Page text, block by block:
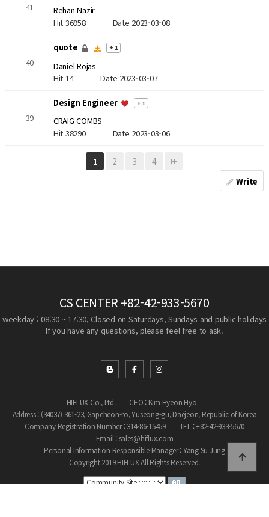
41
Rehan Nazir
Hit 36958 Date 2023-03-08
40
quote + 1
Daniel Rojas
Hit 14Date 2023-03-07
39
Design Engineer + 1
CRAIG COMBS
Hit 38290 Date 2023-03-06
1 2 3 4
Write
CS CENTER +82-42-933-5670
weekday : 08:30 ~ 17:30, Closed on Saturdays, Sundays and public holidays
If you have any questions, please feel free to ask.
HIFLUX Co., Ltd.
CEO : Kim Hyeon Hyo
Address : (34037) 361-23, Gapcheon-ro, Yuseong-gu, Daejeon, Republic of Korea
Company Registration Number : 314-86-15459
TEL : +82-42-933-5670
Email : sales@hiflux.com
Personal Information Responsible Manager : Yang Su Jung
Copyright 2019 HIFLUX All Rights Reserved.